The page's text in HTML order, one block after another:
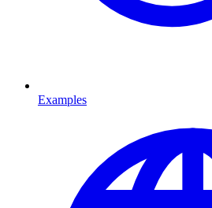
Examples